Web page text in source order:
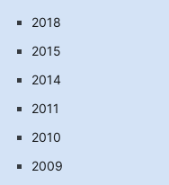
2018
2015
2014
2011
2010
2009